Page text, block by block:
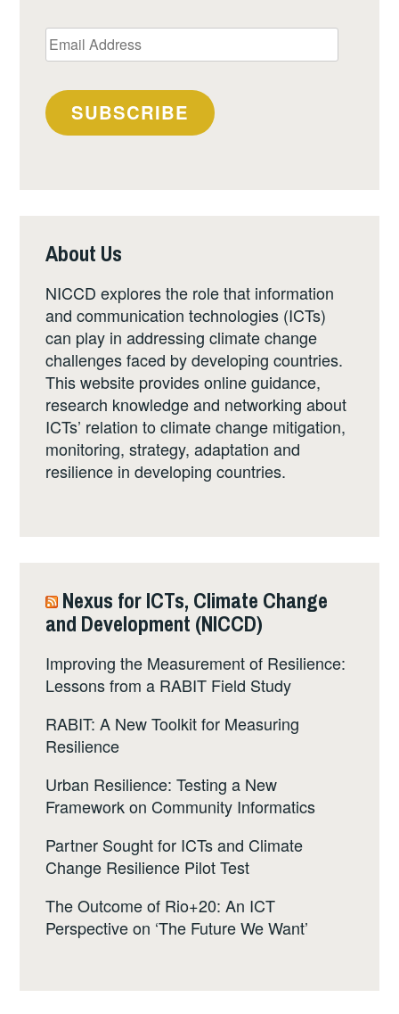
Email
Address
SUBSCRIBE
About Us
NICCD explores the role that information
and communication technologies (ICTs)
can play in addressing climate change
challenges faced by developing countries.
This website provides online guidance,
research knowledge and networking about
ICTs’ relation to climate change mitigation,
monitoring, strategy, adaptation and
resilience in developing countries.
Nexus for ICTs, Climate Change
and Development (NICCD)
Improving the Measurement of Resilience:
Lessons from a RABIT Field Study
RABIT: A New Toolkit for Measuring
Resilience
Urban Resilience: Testing a New
Framework on Community Informatics
Partner Sought for ICTs and Climate
Change Resilience Pilot Test
The Outcome of Rio+20: An ICT
Perspective on ‘The Future We Want’